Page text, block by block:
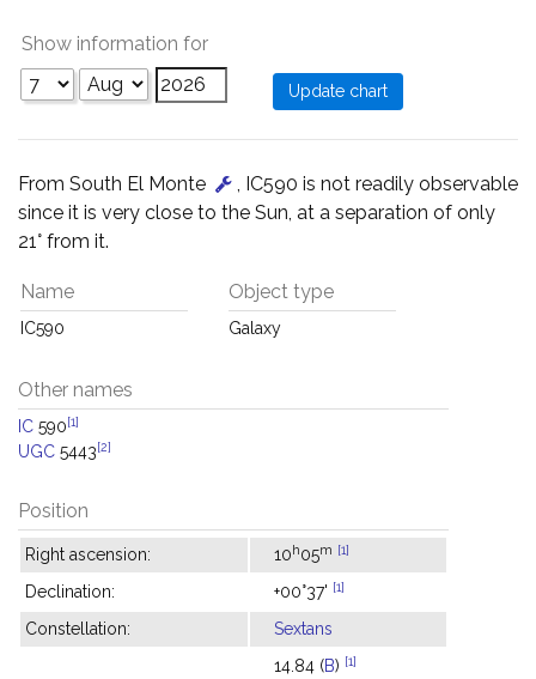
Show information for
From South El Monte
, IC590 is not readily observable
since it is very close to the Sun, at a separation of only
21° from it.
Name
IC590
Object type
Galaxy
Other names
IC 590[1]
UGC 5443[2]
Position
Right ascension: 10h05m [1]
Declination: +00°37' [1]
Constellation:
Sextans
14.84 (B) [1]